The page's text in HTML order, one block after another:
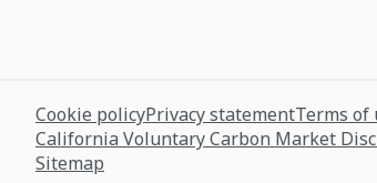
Cookie policyPrivacy statementTerms of
California Voluntary Carbon Market
Sitemap